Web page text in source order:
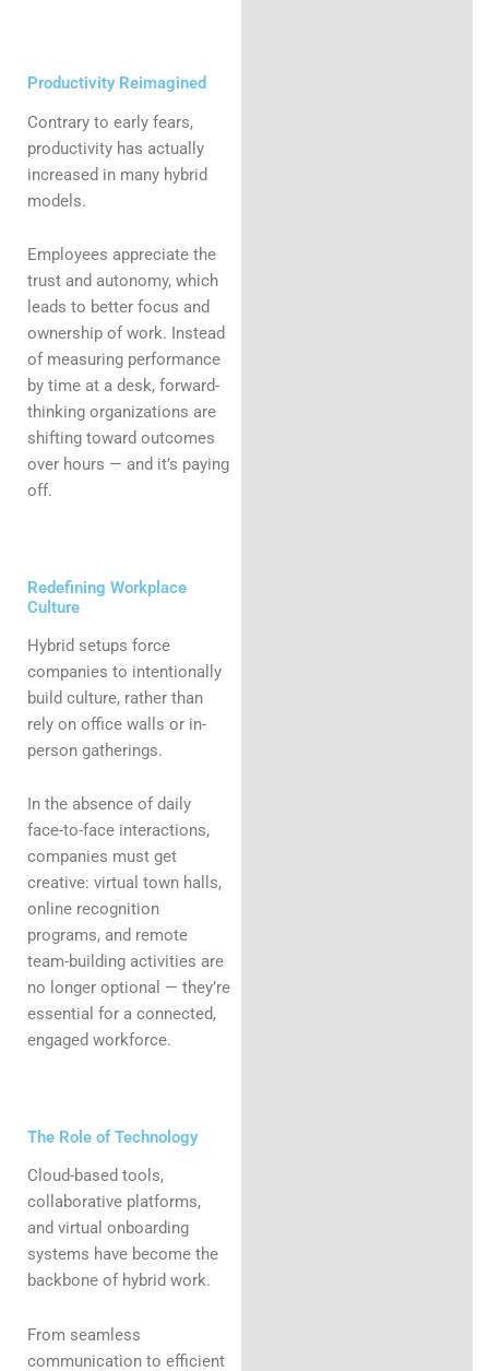
Productivity Reimagined
Contrary to early fears,
productivity has actually
increased in many hybrid
models.
Employees appreciate the
trust and autonomy, which
leads to better focus and
ownership of work. Instead
of measuring performance
by time at a desk, forward-
thinking organizations are
shifting toward outcomes
over hours — and it’s paying
off.
Redefining Workplace
Culture
Hybrid setups force
companies to intentionally
build culture, rather than
rely on office walls or in-
person gatherings.
In the absence of daily
face-to-face interactions,
companies must get
creative: virtual town halls,
online recognition
programs, and remote
team-building activities are
no longer optional — they’re
essential for a connected,
engaged workforce.
The Role of Technology
Cloud-based tools,
collaborative platforms,
and virtual onboarding
systems have become the
backbone of hybrid work.
From seamless
communication to efficient